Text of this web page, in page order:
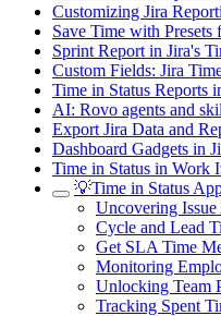
Customizing Jira
Save Time with
Sprint Report in Jira's
Custom Fields: Jira
Time in Status Reports
AI: Rovo agents and
Export Jira Data and
Dashboard Gadgets in
Time in Status in Work
💡Time in Status
Uncovering Issue
Cycle and Lead
Get SLA Time
Monitoring
Unlocking Team
Tracking Spent